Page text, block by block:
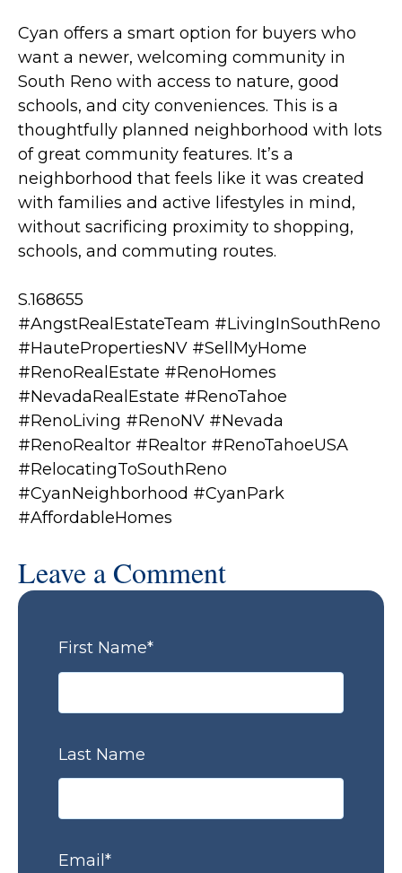
Cyan offers a smart option for buyers who
want a newer, welcoming community in
South Reno with access to nature, good
schools, and city conveniences. This is a
thoughtfully planned neighborhood with lots
of great community features. It’s a
neighborhood that feels like it was created
with families and active lifestyles in mind,
without sacrificing proximity to shopping,
schools, and commuting routes.
S.168655
#AngstRealEstateTeam #LivingInSouthReno
#HautePropertiesNV #SellMyHome
#RenoRealEstate #RenoHomes
#NevadaRealEstate #RenoTahoe
#RenoLiving #RenoNV #Nevada
#RenoRealtor #Realtor #RenoTahoeUSA
#RelocatingToSouthReno
#CyanNeighborhood #CyanPark
#AffordableHomes
Leave a Comment
First Name*
Last Name
Email *